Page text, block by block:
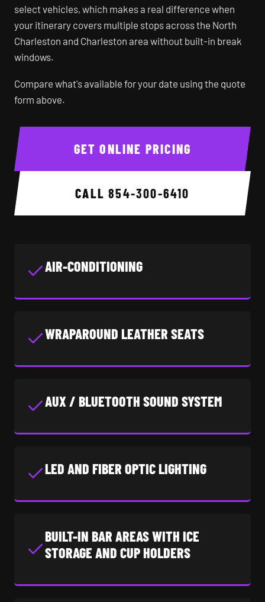
select vehicles, which makes a real difference when
your itinerary covers multiple stops across the North
Charleston and Charleston area without built-in break
windows.
Compare what's available for your date using the quote
form above.
GET ONLINE PRICING
CALL854-300-6410
AIR-CONDITIONING
WRAPAROUND LEATHER SEATS
AUX / BLUETOOTH SOUND SYSTEM
LED AND FIBER OPTIC LIGHTING
BUILT-IN BAR AREAS WITH ICE
STORAGE AND CUP HOLDERS